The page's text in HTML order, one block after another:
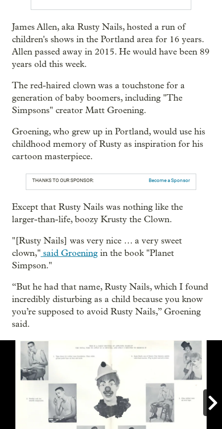
James Allen, aka Rusty Nails, hosted a run of
children's shows in the Portland area for 16 years.
Allen passed away in 2015. He would have been 89
years old this week.
The red-haired clown was a touchstone for a
generation of baby boomers, including "The
Simpsons" creator Matt Groening.
Groening, who grew up in Portland, would use his
childhood memory of Rusty as inspiration for his
cartoon masterpiece.
THANKS TO OUR SPONSOR: Become a Sponsor
Except that Rusty Nails was nothing like the
larger-than-life, boozy Krusty the Clown.
"[Rusty Nails] was very nice … a very sweet
clown," said Groening in the book "Planet
Simpson."
“But he had that name, Rusty Nails, which I found
incredibly disturbing as a child because you know
you’re supposed to avoid Rusty Nails,” Groening
said.
